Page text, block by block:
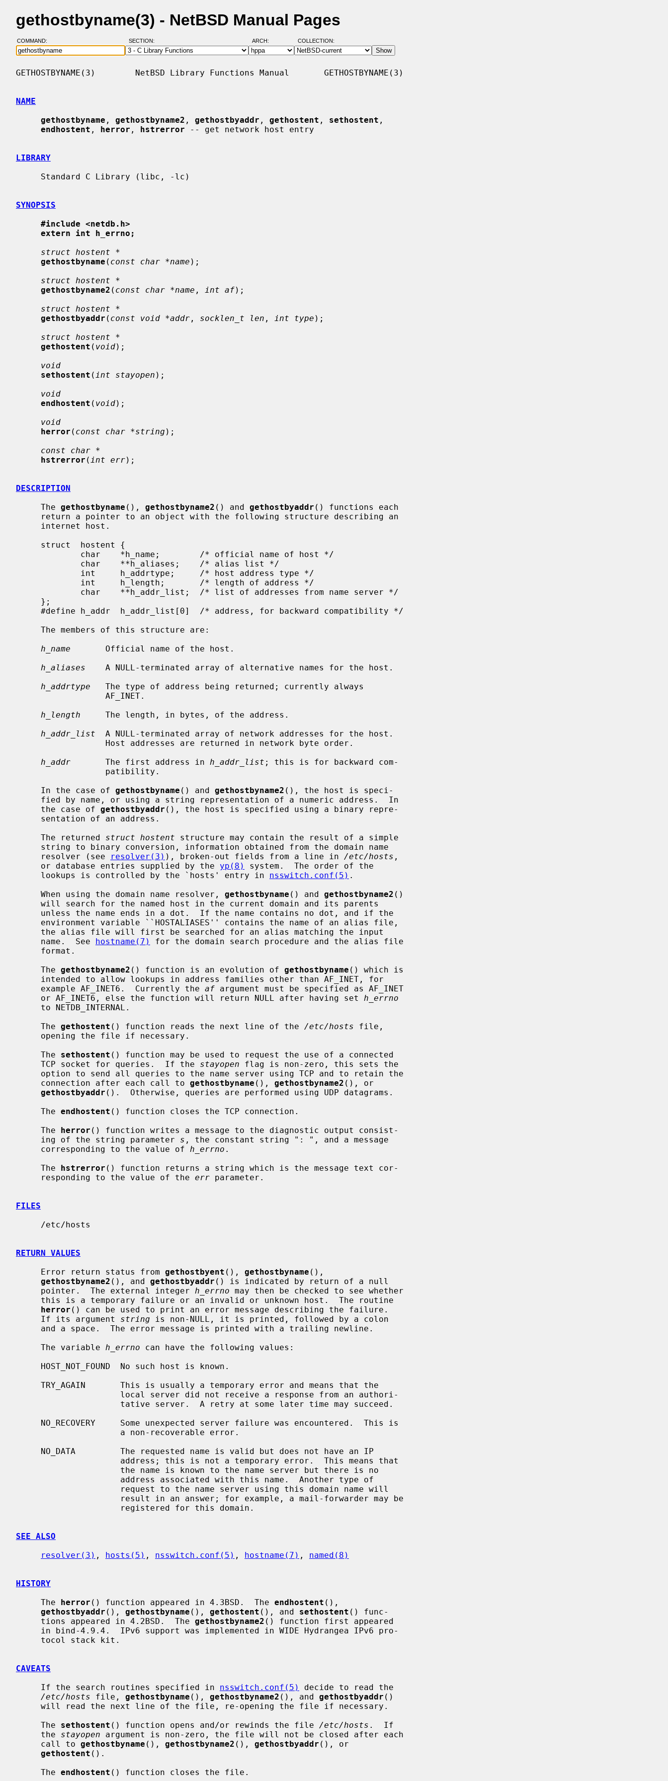
gethostbyname(3) - NetBSD Manual Pages
COMMAND: SECTION: ARCH: COLLECTION:
GETHOSTBYNAME(3)        NetBSD Library Functions Manual       GETHOSTBYNAME(3)
NAME
gethostbyname , gethostbyname2 , gethostbyaddr , gethostent , sethostent ,
endhostent , herror , hstrerror -- get network host entry
LIBRARY
SYNOPSIS
#include <netdb.h>
extern int h_errno;
struct hostent *
gethostbyname ( const char *name );
struct hostent *
gethostbyname2 ( const char *name , int af);
struct hostent *
gethostbyaddr ( const void *addr , socklen_t len , int type );
struct hostent *
gethostent ( void);
void
sethostent ( int stayopen );
void
endhostent ( void);
void
herror ( const char *string );
const char *
hstrerror ( int err);
DESCRIPTION
     The
gethostbyname (), gethostbyname2 () and gethostbyaddr () functions each
h_name
       Official name of the host.
h_aliases
    A NULL-terminated array of alternative names for the host.
h_addrtype
   The type of address being returned; currently always
h_length
     The length, in bytes, of the address.
h_addr_list
  A NULL-terminated array of network addresses for the host.
h_addr
       The first address in
h_addr_list ; this is for backward com-
     In the case of
gethostbyname () and gethostbyname2 (), the host is speci-
     the case of
gethostbyaddr (), the host is specified using a binary repre-
     The returned
struct hostent structure may contain the result of a simple
     resolver (see
resolver(3) ), broken-out fields from a line in /etc/hosts ,
     or database entries supplied by the
yp(8)
system.  The order of the
     lookups is controlled by the `hosts' entry in
nsswitch.conf(5) .
     When using the domain name resolver,
gethostbyname () and gethostbyname2 ()
     name.  See
hostname(7)
for the domain search procedure and the alias file
     The
gethostbyname2 () function is an evolution of gethostbyname () which is
     example AF_INET6.  Currently the
af argument must be specified as AF_INET
     or AF_INET6, else the function will return NULL after having set
h_errno
     The
gethostent () function reads the next line of the /etc/hosts file,
     The
sethostent () function may be used to request the use of a connected
     TCP socket for queries.  If the
stayopen flag is non-zero, this sets the
     connection after each call to
gethostbyname (), gethostbyname2 (), or
gethostbyaddr ().  Otherwise, queries are performed using UDP datagrams.
     The
endhostent () function closes the TCP connection.
     The
herror () function writes a message to the diagnostic output consist-
     ing of the string parameter
s , the constant string ": ", and a message
     corresponding to the value of
h_errno .
     The
hstrerror () function returns a string which is the message text cor-
     responding to the value of the
err parameter.
FILES
RETURN VALUES
     Error return status from
gethostbyent (), gethostbyname (),
gethostbyname2 (), and gethostbyaddr () is indicated by return of a null
     pointer.  The external integer
h_errno may then be checked to see whether
herror () can be used to print an error message describing the failure.
     If its argument
string is non-NULL, it is printed, followed by a colon
     The variable
h_errno can have the following values:
SEE ALSO
resolver(3) , hosts(5) , nsswitch.conf(5) , hostname(7) , named(8)
HISTORY
     The
herror () function appeared in 4.3BSD.  The endhostent (),
gethostbyaddr (), gethostbyname (), gethostent (), and sethostent () func-
     tions appeared in 4.2BSD.  The
gethostbyname2 () function first appeared
CAVEATS
     If the search routines specified in
nsswitch.conf(5)
decide to read the
/etc/hosts file, gethostbyname (), gethostbyname2 (), and gethostbyaddr ()
     The
sethostent () function opens and/or rewinds the file /etc/hosts .  If
     the
stayopen argument is non-zero, the file will not be closed after each
     call to
gethostbyname (), gethostbyname2 (), gethostbyaddr (), or
gethostent ().
     The
endhostent () function closes the file.